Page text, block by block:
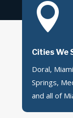

Cities We
Doral,
Springs,
and all of